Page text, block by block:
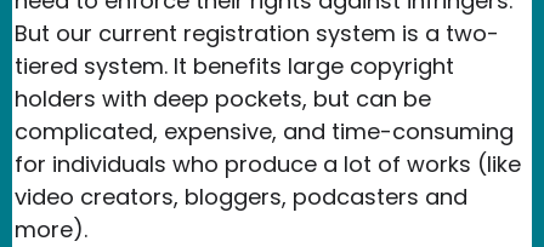
But our current registration system is a two-
tiered system. It benefits large copyright
holders with deep pockets, but can be
complicated, expensive, and time-consuming
for individuals who produce a lot of works (like
video creators, bloggers, podcasters and
more).